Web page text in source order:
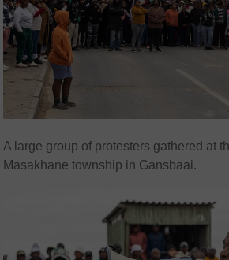
A large group of protesters gathered at
Masakhane township in Gansbaai.